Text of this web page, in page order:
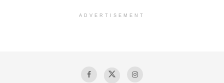
ADVERTISEMENT